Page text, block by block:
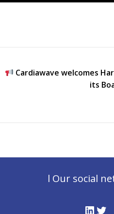
Cardiawave welcomes
its
l Our social